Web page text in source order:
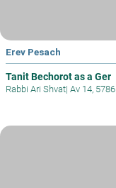
Erev Pesach
Tanit Bechorot as a Ger
Rabbi Ari Shvat| Av 14, 5786